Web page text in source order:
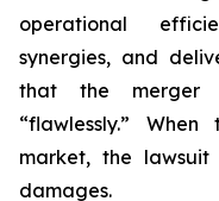
operational
synergies, and
that the merger
“flawlessly.”
market, the
damages.